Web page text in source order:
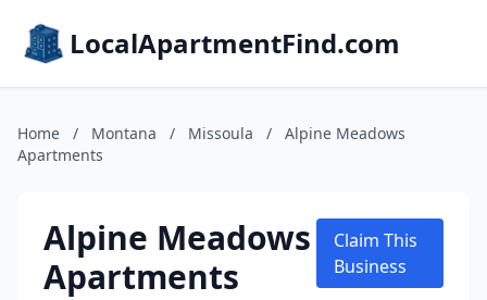
LocalApartmentFind.com
Home / Montana / Missoula /
Alpine Meadows
Apartments
Alpine Meadows
Apartments
Claim This
Business